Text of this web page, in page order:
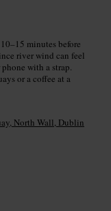
minutes before
river wind can feel
with a strap.
or a coffee at a
North Wall, Dublin